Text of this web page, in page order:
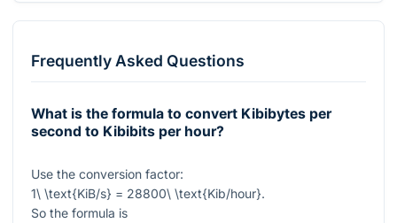
Frequently Asked Questions
What is the formula to convert Kibibytes per
second to Kibibits per hour?
Use the conversion factor:
1\ \text{KiB/s} = 28800\ \text{Kib/hour}.
So the formula is